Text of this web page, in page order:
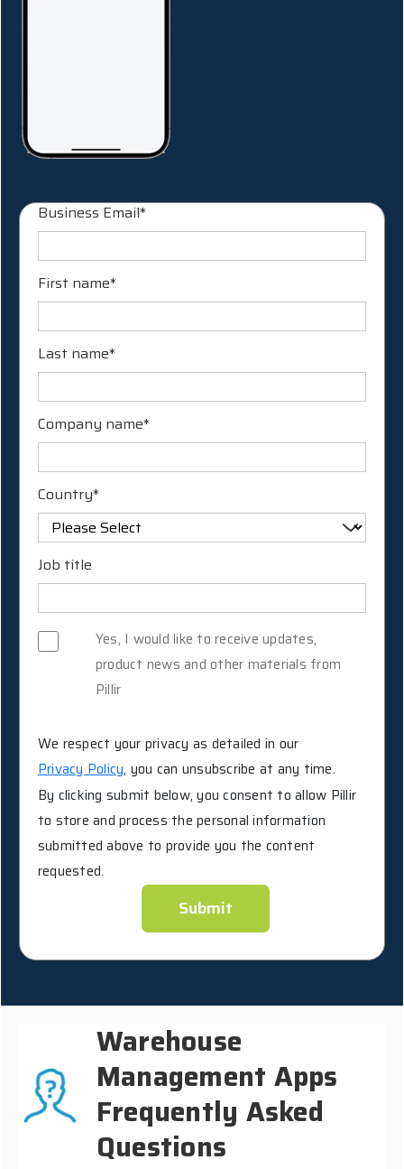
Business Email*
First name*
Last name*
Company name*
Country*
Job title
Yes, I would like to receive updates,
product news and other materials from
Pillir
We respect your privacy as detailed in our
Privacy Policy, you can unsubscribe at any time.
By clicking submit below, you consent to allow Pillir
to store and process the personal information
submitted above to provide you the content
requested.
Warehouse
Management Apps
Frequently Asked
Questions